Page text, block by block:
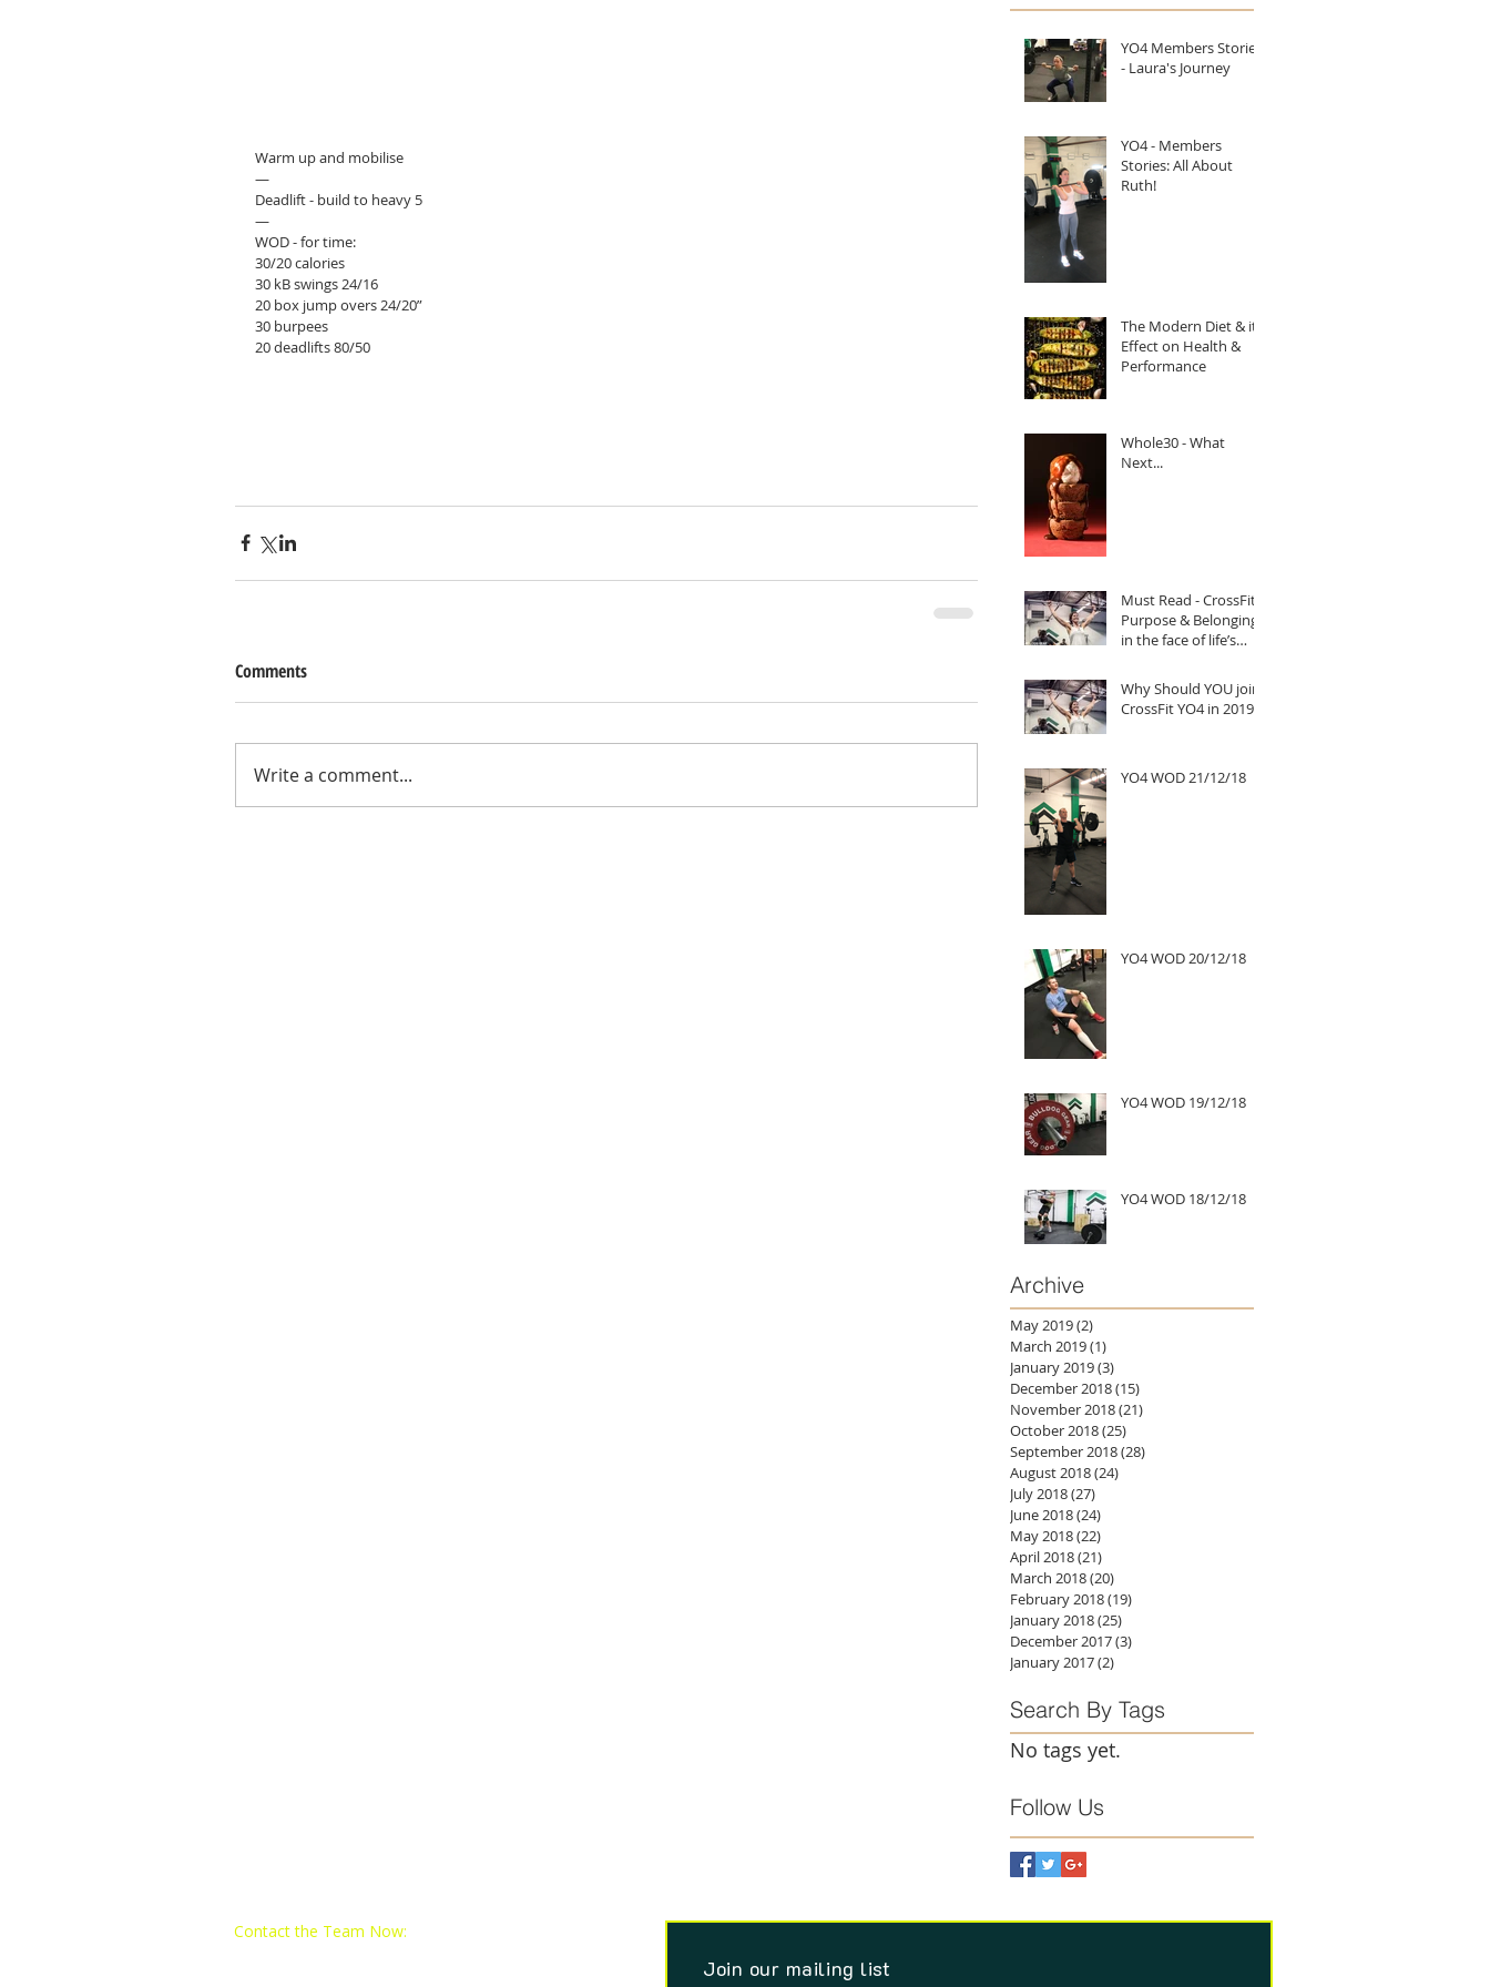
Warm up and mobilise
—
Deadlift - build to heavy 5
—
WOD - for time:
30/20 calories
30 kB swings 24/16
20 box jump overs 24/20”
30 burpees
20 deadlifts 80/50
Comments
Write a comment...
YO4 Members Stories
- Laura's Journey
YO4 - Members
Stories: All About
Ruth!
The Modern Diet & it's
Effect on Health &
Performance
Whole30 - What
Next...
Must Read - CrossFit:
Purpose & Belonging
in the face of life’s
Truly Inspi
Why Should YOU join
CrossFit YO4 in 2019?
YO4 WOD 21/12/18
YO4 WOD 20/12/18
YO4 WOD 19/12/18
YO4 WOD 18/12/18
Archive
May 2019(2)
March 2019(1)
January 2019(3)
December 2018(15)
November 2018(21)
October 2018(25)
September 2018(28)
August 2018(24)
July 2018(27)
June 2018(24)
May 2018(22)
April 2018(21)
March 2018(20)
February 2018(19)
January 2018(25)
December 2017(3)
January 2017(2)
Search By Tags
No tags yet.
Follow Us
Contact the Team Now:
Join our mailing list